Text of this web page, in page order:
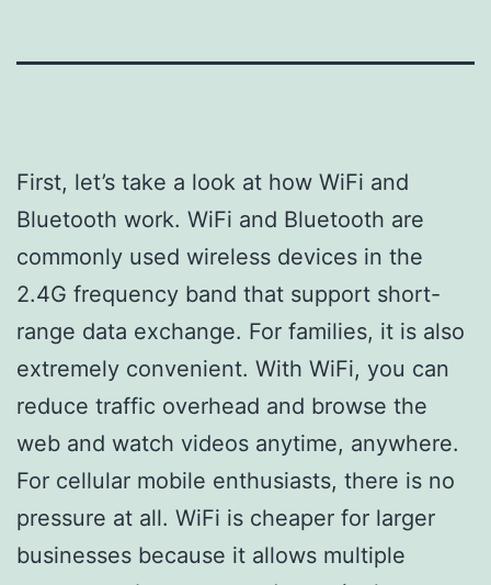
First, let’s take a look at how WiFi and
Bluetooth work. WiFi and Bluetooth are
commonly used wireless devices in the
2.4G frequency band that support short-
range data exchange. For families, it is also
extremely convenient. With WiFi, you can
reduce traffic overhead and browse the
web and watch videos anytime, anywhere.
For cellular mobile enthusiasts, there is no
pressure at all. WiFi is cheaper for larger
businesses because it allows multiple